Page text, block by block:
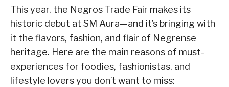
This year, the Negros Trade Fair makes its
historic debut at SM Aura—and it’s bringing with
it the flavors, fashion, and flair of Negrense
heritage. Here are the main reasons of must-
experiences for foodies, fashionistas, and
lifestyle lovers you don’t want to miss: